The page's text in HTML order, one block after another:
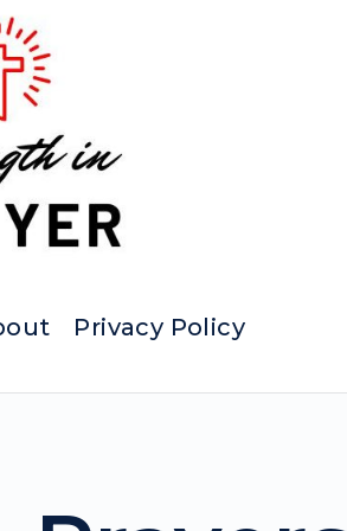
Privacy Policy